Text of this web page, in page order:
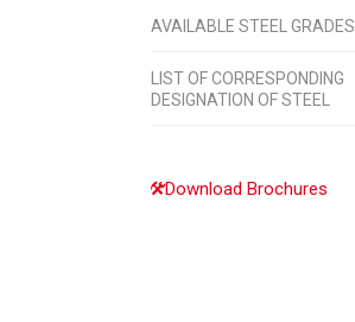
AVAILABLE STEEL GRADES
LIST OF CORRESPONDING
DESIGNATION OF STEEL
Download Brochures